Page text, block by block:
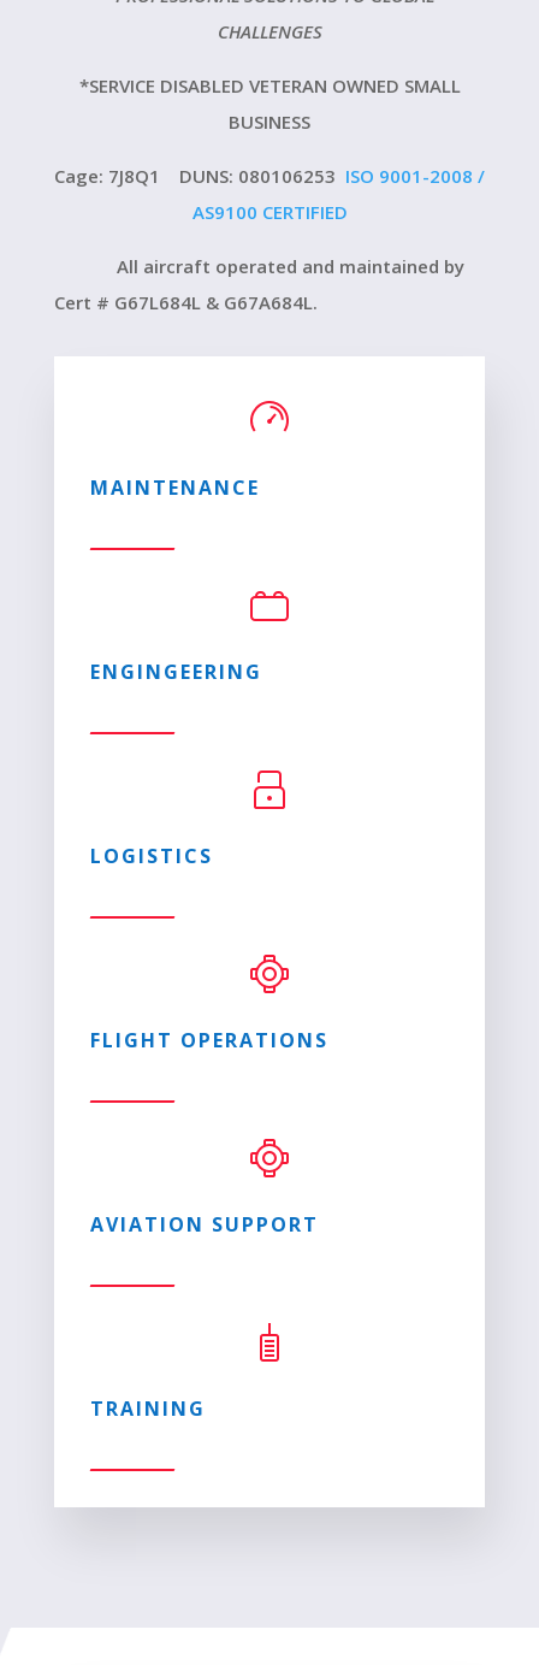
CHALLENGES
*SERVICE DISABLED VETERAN OWNED SMALL
BUSINESS
Cage: 7J8Q1 DUNS: 080106253 ISO 9001-2008 /
AS9100 CERTIFIED
All aircraft operated and maintained by
Cert # G67L684L & G67A684L.
MAINTENANCE
ENGINGEERING
LOGISTICS
FLIGHT OPERATIONS
AVIATION SUPPORT
TRAINING